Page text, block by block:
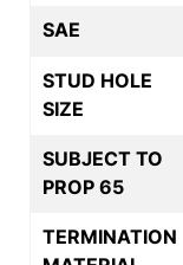
SAE
STUD HOLE
SIZE
SUBJECT TO
PROP 65
TERMINATION